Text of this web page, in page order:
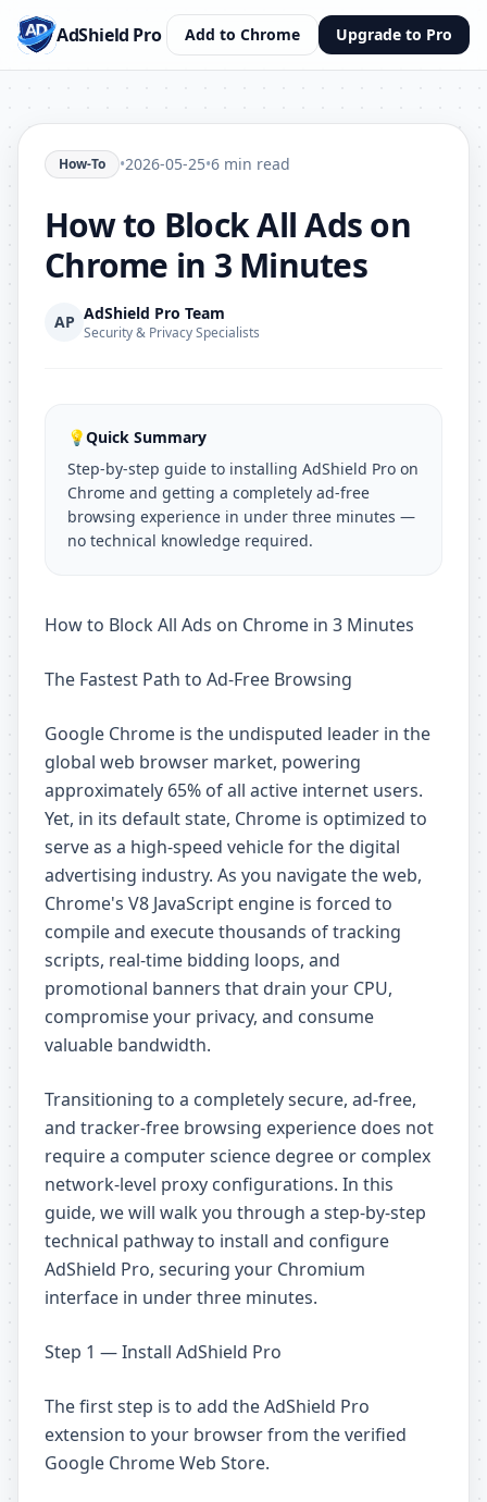
AdShield Pro Add to Chrome Upgrade to Pro
How-To •2026-05-25•6 min read
How to Block All Ads on
Chrome in 3 Minutes
AP AdShield Pro Team
Security & Privacy Specialists
💡Quick Summary
Step-by-step guide to installing AdShield Pro on
Chrome and getting a completely ad-free
browsing experience in under three minutes —
no technical knowledge required.
How to Block All Ads on Chrome in 3 Minutes
The Fastest Path to Ad-Free Browsing
Google Chrome is the undisputed leader in the
global web browser market, powering
approximately 65% of all active internet users.
Yet, in its default state, Chrome is optimized to
serve as a high-speed vehicle for the digital
advertising industry. As you navigate the web,
Chrome's V8 JavaScript engine is forced to
compile and execute thousands of tracking
scripts, real-time bidding loops, and
promotional banners that drain your CPU,
compromise your privacy, and consume
valuable bandwidth.
Transitioning to a completely secure, ad-free,
and tracker-free browsing experience does not
require a computer science degree or complex
network-level proxy configurations. In this
guide, we will walk you through a step-by-step
technical pathway to install and configure
AdShield Pro, securing your Chromium
interface in under three minutes.
Step 1 — Install AdShield Pro
The first step is to add the AdShield Pro
extension to your browser from the verified
Google Chrome Web Store.